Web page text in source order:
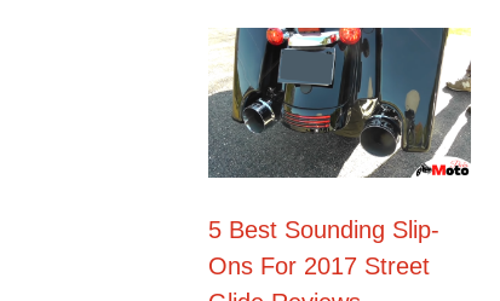
5 Best Sounding Slip-
Ons For 2017 Street